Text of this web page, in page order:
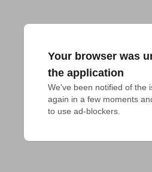
Your browser was
the application
We've been notified of the
again in a few moments
to use ad-blockers.